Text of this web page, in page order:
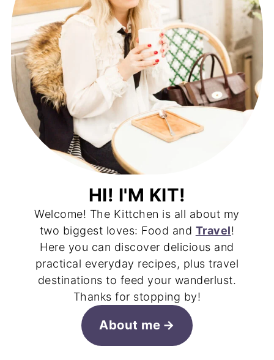
HI! I'M KIT!
Welcome! The Kittchen is all about my
two biggest loves: Food and Travel!
Here you can discover delicious and
practical everyday recipes, plus travel
destinations to feed your wanderlust.
Thanks for stopping by!
About me